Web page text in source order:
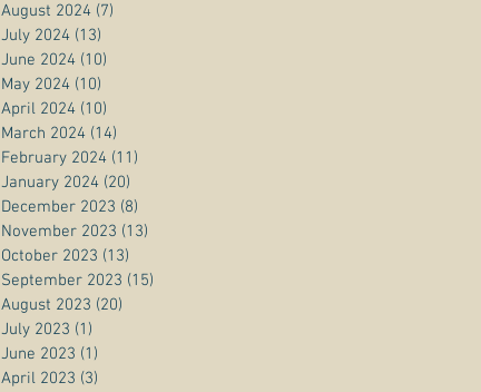
August 2024 (7)
July 2024 (13)
June 2024 (10)
May 2024 (10)
April 2024 (10)
March 2024 (14)
February 2024 (11)
January 2024 (20)
December 2023 (8)
November 2023 (13)
October 2023 (13)
September 2023 (15)
August 2023 (20)
July 2023 (1)
June 2023 (1)
April 2023 (3)